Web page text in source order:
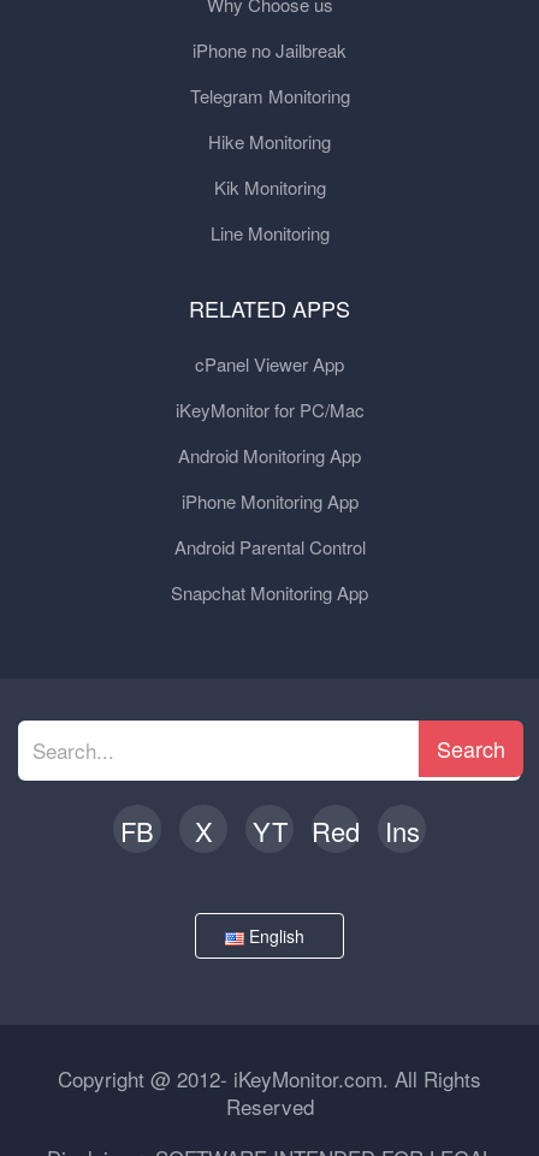
iPhone no Jailbreak
Telegram Monitoring
Hike Monitoring
Kik Monitoring
Line Monitoring
RELATED APPS
cPanel Viewer App
iKeyMonitor for PC/Mac
Android Monitoring App
iPhone Monitoring App
Android Parental Control
Snapchat Monitoring App
Search
FB X YT Red Ins
English
Copyright @ 2012- iKeyMonitor.com. All Rights
Reserved